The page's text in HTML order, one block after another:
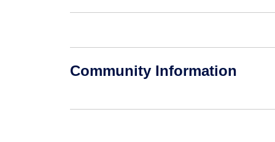
Community Information